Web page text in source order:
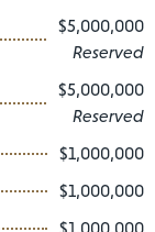
$5,000,000
Reserved
$5,000,000
Reserved
$1,000,000
$1,000,000